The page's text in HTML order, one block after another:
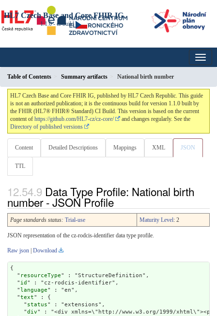
HL7 Czech Base and Core FHIR IG
1.1.0 - ci-build
Table of Contents Summary artifacts National birth number
HL7 Czech Base and Core FHIR IG, published by HL7 Czech Republic. This guide
is not an authorized publication; it is the continuous build for version 1.1.0 built by
the FHIR (HL7® FHIR® Standard) CI Build. This version is based on the current
content of https://github.com/HL7-cz/cz-core/
and changes regularly. See the
Directory of published versions
Content Detailed Descriptions Mappings XML JSON
TTL
Data Type Profile: National birth
number - JSON Profile
Page standards status: Trial-use Maturity Level: 2
JSON representation of the cz-rodcis-identifier data type profile.
Raw json Download
{
  "
resourceType" : "StructureDefinition",
  "
id " : "cz-rodcis-identifier",
  "
language" : "en",
  "
text" : {
    "
status" : "extensions",
    "
div" : "<div xmlns=\"http://www.w3.org/